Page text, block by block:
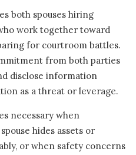
both spouses hiring
work together toward
for courtroom battles.
from both parties
disclose information
as a threat or leverage.
necessary when
hides assets or
or when safety concerns